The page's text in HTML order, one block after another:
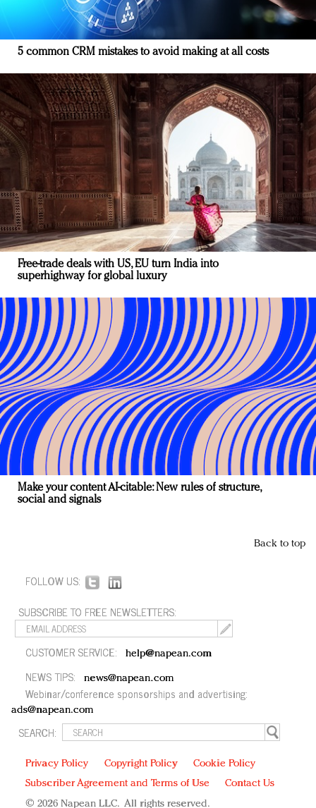
5 common CRM mistakes to avoid making at all costs
Free-trade deals with US, EU turn India into
superhighway for global luxury
Make your content AI-citable: New rules of structure,
social and signals
Back to top
FOLLOW US:
SUBSCRIBE TO FREE NEWSLETTERS:
CUSTOMER SERVICE: help@napean.com
NEWS TIPS: news@napean.com
Webinar/conference sponsorships and advertising:
ads@napean.com
SEARCH:
Privacy Policy Copyright Policy
Cookie Policy
Subscriber Agreement and Terms of Use
Contact Us
© 2026 Napean LLC. All rights reserved.